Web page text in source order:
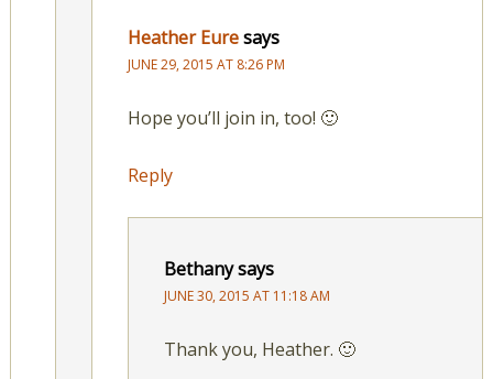
Heather Euresays
JUNE 29, 2015 AT 8:26 PM
Hope you’ll join in, too! 🙂
Reply
Bethanysays
JUNE 30, 2015 AT 11:18 AM
Thank you, Heather. 🙂